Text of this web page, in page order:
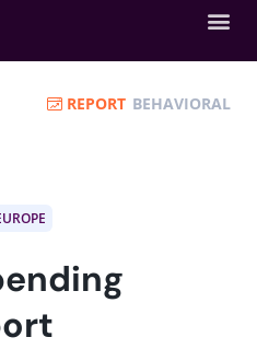
REPORT BEHAVIORAL